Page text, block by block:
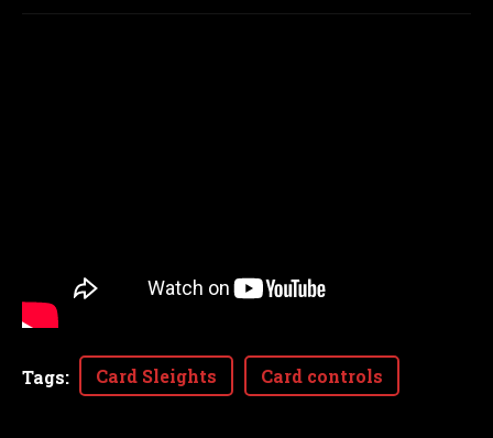
Tags: Card Sleights Card controls